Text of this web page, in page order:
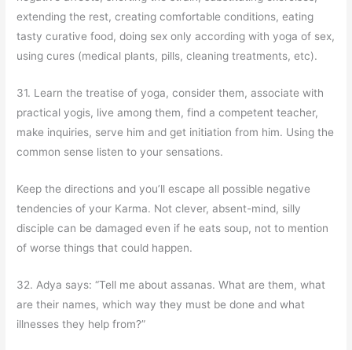
extending the rest, creating comfortable conditions, eating
tasty curative food, doing sex only according with yoga of sex,
using cures (medical plants, pills, cleaning treatments, etc).
31. Learn the treatise of yoga, consider them, associate with
practical yogis, live among them, find a competent teacher,
make inquiries, serve him and get initiation from him. Using the
common sense listen to your sensations.
Keep the directions and you’ll escape all possible negative
tendencies of your Karma. Not clever, absent-mind, silly
disciple can be damaged even if he eats soup, not to mention
of worse things that could happen.
32. Adya says: “Tell me about assanas. What are them, what
are their names, which way they must be done and what
illnesses they help from?”